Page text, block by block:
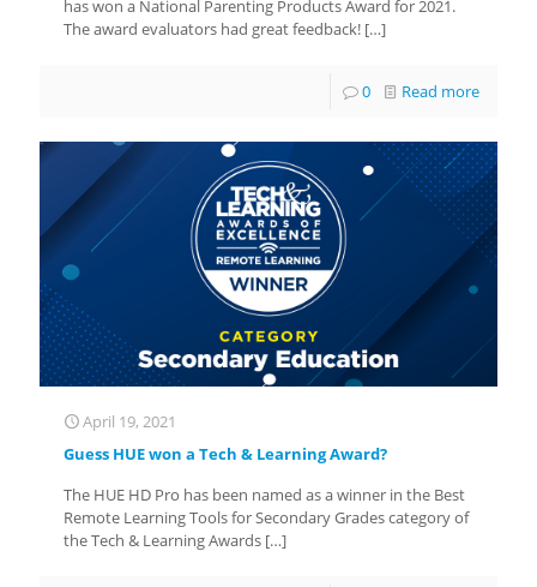
has won a National Parenting Products Award for 2021.
The award evaluators had great feedback! […]
0 Read more
April 19, 2021
Guess HUE won a Tech & Learning Award?
The HUE HD Pro has been named as a winner in the Best
Remote Learning Tools for Secondary Grades category of
the Tech & Learning Awards […]